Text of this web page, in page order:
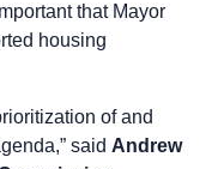
that Mayor
housing
of and
said Andrew